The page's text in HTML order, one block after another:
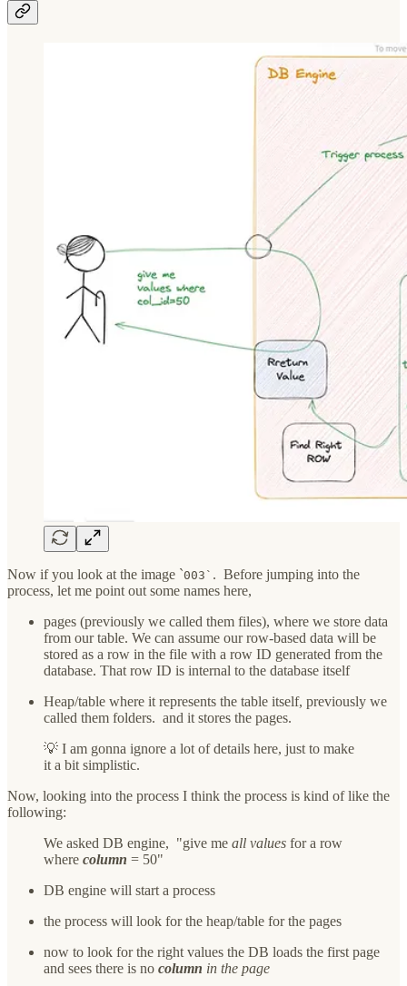
Now if you look at the image `003` . Before jumping into the
process, let me point out some names here,
pages (previously we called them files), where we store data
from our table. We can assume our row-based data will be
stored as a row in the file with a row ID generated from the
database. That row ID is internal to the database itself
Heap/table where it represents the table itself, previously we
called them folders. and it stores the pages.
💡 I am gonna ignore a lot of details here, just to make
it a bit simplistic.
Now, looking into the process I think the process is kind of like the
following:
We asked DB engine, "give me all values for a row
where column = 50"
DB engine will start a process
the process will look for the heap/table for the pages
now to look for the right values the DB loads the first page
and sees there is no column in the page